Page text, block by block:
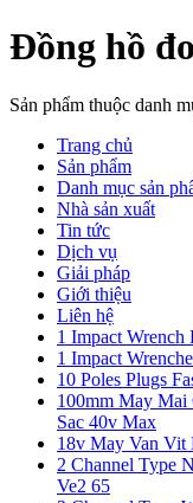
Đồng hồ
Sản phẩm thuộc danh
Trang chủ
Sản phẩm
Danh mục sản
Nhà sản xuất
Tin tức
Dịch vụ
Giải pháp
Giới thiệu
Liên hệ
1 Impact Wrench
1 Impact
10 Poles Plugs
100mm May Mai
Sac 40v Max
18v May Van Vit
2 Channel Type
Ve2 65